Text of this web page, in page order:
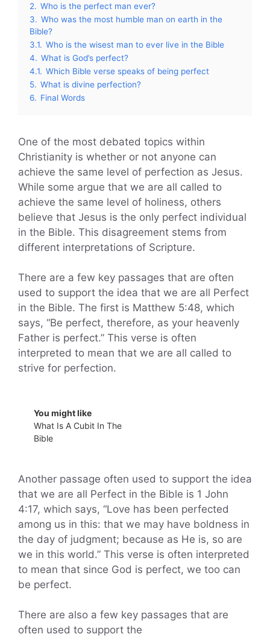
2. Who is the perfect man ever?
3. Who was the most humble man on earth in the
Bible?
3.1. Who is the wisest man to ever live in the Bible
4. What is God’s perfect?
4.1. Which Bible verse speaks of being perfect
5. What is divine perfection?
6. Final Words
One of the most debated topics within
Christianity is whether or not anyone can
achieve the same level of perfection as Jesus.
While some argue that we are all called to
achieve the same level of holiness, others
believe that Jesus is the only perfect individual
in the Bible. This disagreement stems from
different interpretations of Scripture.
There are a few key passages that are often
used to support the idea that we are all Perfect
in the Bible. The first is Matthew 5:48, which
says, “Be perfect, therefore, as your heavenly
Father is perfect.” This verse is often
interpreted to mean that we are all called to
strive for perfection.
You might like
What Is A Cubit In The
Bible
Another passage often used to support the idea
that we are all Perfect in the Bible is 1 John
4:17, which says, “Love has been perfected
among us in this: that we may have boldness in
the day of judgment; because as He is, so are
we in this world.” This verse is often interpreted
to mean that since God is perfect, we too can
be perfect.
There are also a few key passages that are
often used to support the